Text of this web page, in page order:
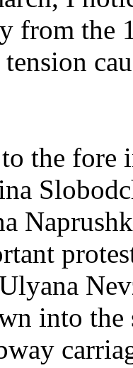
from
the fore
into the